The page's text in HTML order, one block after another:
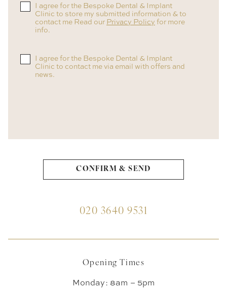
I agree for the Bespoke Dental & Implant
Clinic to store my submitted information & to
contact me Read our Privacy Policy for more
info.
I agree for the Bespoke Dental & Implant
Clinic to contact me via email with offers and
news.
020 3640 9531
Opening Times
Monday: 8am – 5pm